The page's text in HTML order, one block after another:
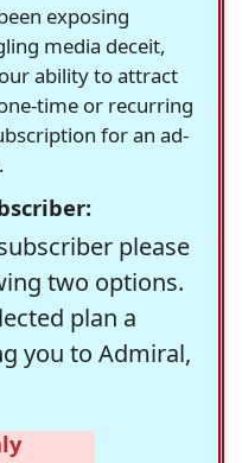
exposing
media deceit,
ability to attract
time or recurring
for an ad-
please
two options.
plan a
you to Admiral,